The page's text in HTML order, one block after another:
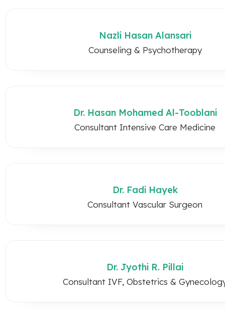
Nazli Hasan Alansari
Counseling & Psychotherapy
Dr. Hasan Mohamed Al-Tooblani
Consultant Intensive Care Medicine
Dr. Fadi Hayek
Consultant Vascular Surgeon
Dr. Jyothi R. Pillai
Consultant IVF, Obstetrics &